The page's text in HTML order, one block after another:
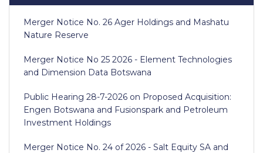
Merger Notice No. 26 Ager Holdings and Mashatu
Nature Reserve
Merger Notice No 25 2026 - Element Technologies
and Dimension Data Botswana
Public Hearing 28-7-2026 on Proposed Acquisition:
Engen Botswana and Fusionspark and Petroleum
Investment Holdings
Merger Notice No. 24 of 2026 - Salt Equity SA and